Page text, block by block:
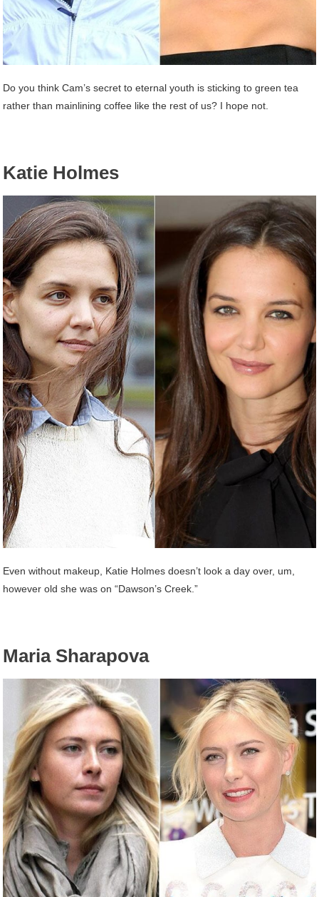
Do you think Cam’s secret to eternal youth is sticking to green tea
rather than mainlining coffee like the rest of us? I hope not.
Katie Holmes
Even without makeup, Katie Holmes doesn’t look a day over, um,
however old she was on “Dawson’s Creek.”
Maria Sharapova